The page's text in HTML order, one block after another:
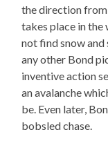
the direction
takes place in the
not find snow and
any other Bond
inventive action
an avalanche
be. Even later,
bobsled chase.